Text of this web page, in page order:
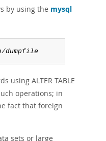
by using the mysql
dumpfile
using ALTER TABLE
operations; in
fact that foreign
sets or large